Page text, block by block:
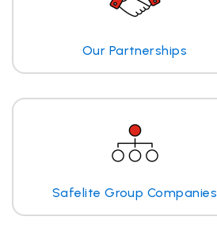
Our Partnerships
Safelite Group Companies